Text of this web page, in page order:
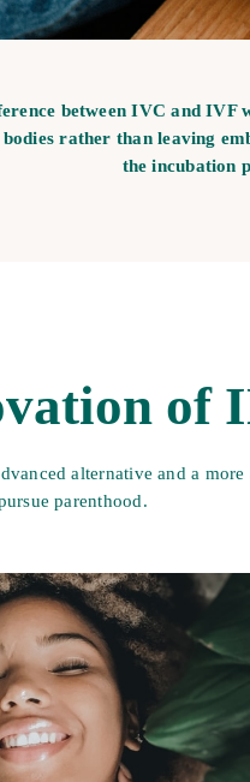
between IVC and
rather than leaving
the incubation
of
alternative and a more
parenthood.